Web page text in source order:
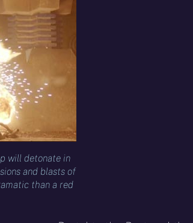
will detonate in
and blasts of
than a red